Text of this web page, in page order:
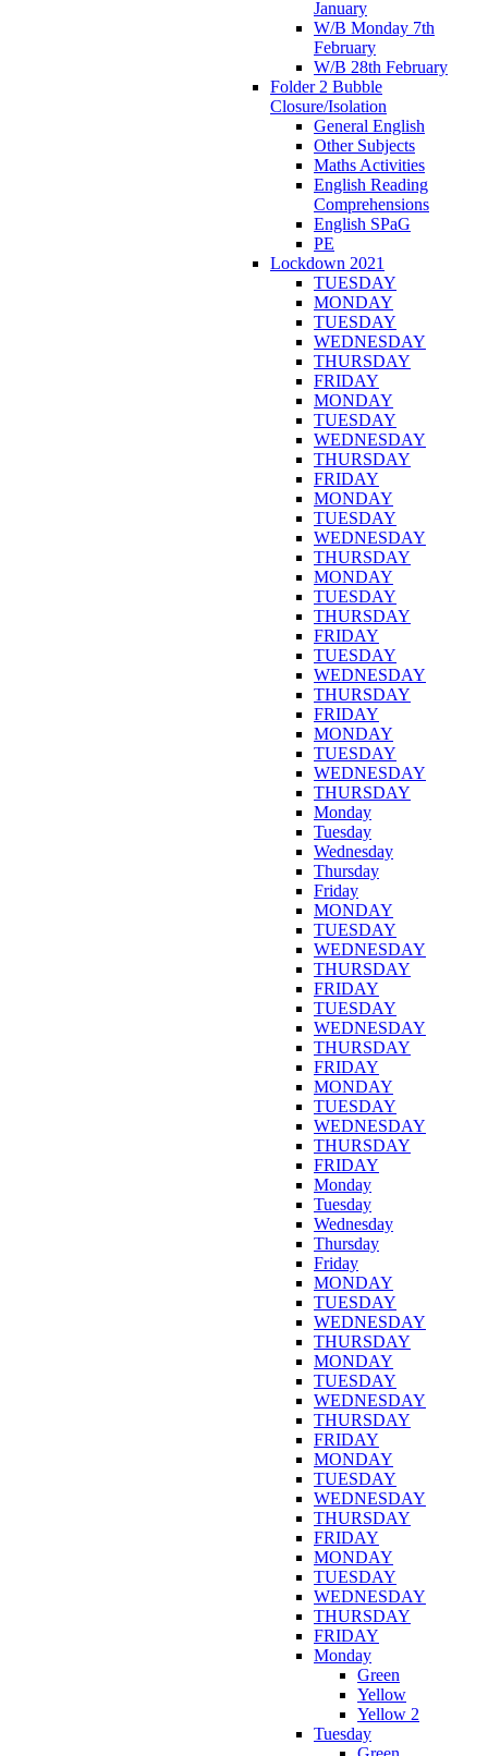
January
W/B Monday 7th
February
W/B 28th February
Folder 2 Bubble
Closure/Isolation
General English
Other Subjects
Maths Activities
English Reading
Comprehensions
English SPaG
PE
Lockdown 2021
TUESDAY
MONDAY
TUESDAY
WEDNESDAY
THURSDAY
FRIDAY
MONDAY
TUESDAY
WEDNESDAY
THURSDAY
FRIDAY
MONDAY
TUESDAY
WEDNESDAY
THURSDAY
MONDAY
TUESDAY
THURSDAY
FRIDAY
TUESDAY
WEDNESDAY
THURSDAY
FRIDAY
MONDAY
TUESDAY
WEDNESDAY
THURSDAY
Monday
Tuesday
Wednesday
Thursday
Friday
MONDAY
TUESDAY
WEDNESDAY
THURSDAY
FRIDAY
TUESDAY
WEDNESDAY
THURSDAY
FRIDAY
MONDAY
TUESDAY
WEDNESDAY
THURSDAY
FRIDAY
Monday
Tuesday
Wednesday
Thursday
Friday
MONDAY
TUESDAY
WEDNESDAY
THURSDAY
MONDAY
TUESDAY
WEDNESDAY
THURSDAY
FRIDAY
MONDAY
TUESDAY
WEDNESDAY
THURSDAY
FRIDAY
MONDAY
TUESDAY
WEDNESDAY
THURSDAY
FRIDAY
Monday
Green
Yellow
Yellow 2
Tuesday